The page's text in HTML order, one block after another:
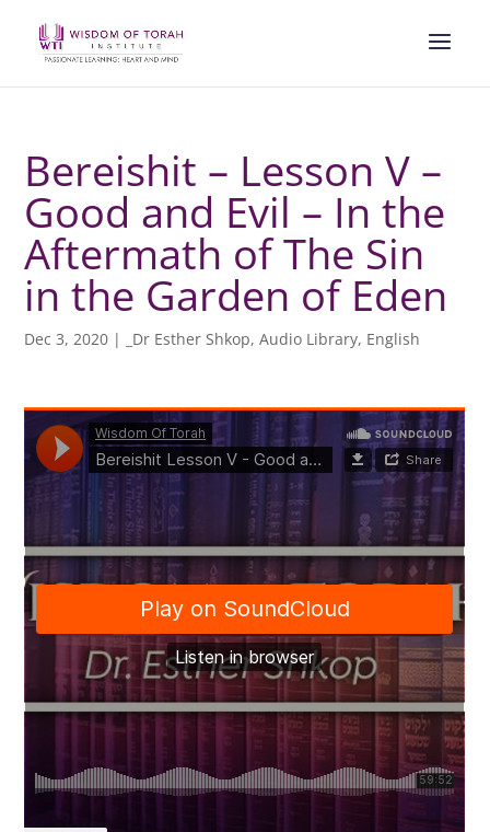
Bereishit – Lesson V –
Good and Evil – In the
Aftermath of The Sin
in the Garden of Eden
Dec 3, 2020 | _Dr Esther Shkop,Audio Library, English